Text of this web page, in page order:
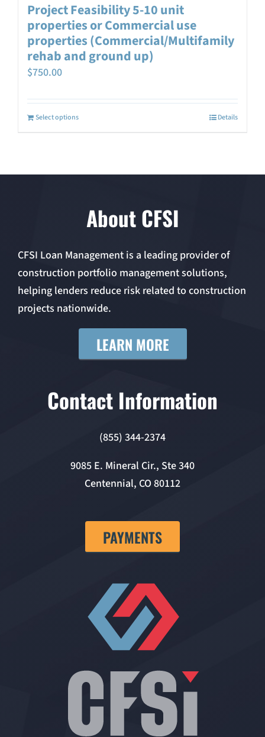
Project Feasibility 5-10 unit
properties or Commercial use
properties (Commercial/Multifamily
rehab and ground up)
$750.00
Select options Details
About CFSI
CFSI Loan Management is a leading provider of
construction portfolio management solutions,
helping lenders reduce risk related to construction
projects nationwide.
LEARN MORE
Contact Information
(855) 344-2374
9085 E. Mineral Cir., Ste 340
Centennial, CO 80112
PAYMENTS